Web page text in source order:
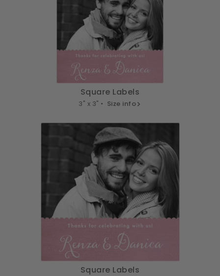
Square Labels
3" x 3" • Size info
Square Labels